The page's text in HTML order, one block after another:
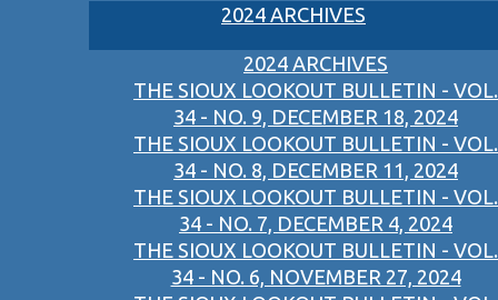
2024 ARCHIVES
2024 ARCHIVES
THE SIOUX LOOKOUT BULLETIN - VOL.
34 - NO. 9, DECEMBER 18, 2024
THE SIOUX LOOKOUT BULLETIN - VOL.
34 - NO. 8, DECEMBER 11, 2024
THE SIOUX LOOKOUT BULLETIN - VOL.
34 - NO. 7, DECEMBER 4, 2024
THE SIOUX LOOKOUT BULLETIN - VOL.
34 - NO. 6, NOVEMBER 27, 2024